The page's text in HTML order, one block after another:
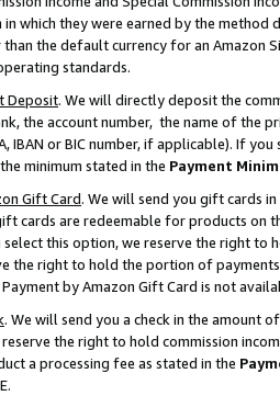
which they were earned by the
the default currency for an Amazon
standards.
Deposit. We will directly deposit the
the account number, the name of the
IBAN or BIC number, if applicable). If
minimum stated in the Payment
Gift Card. We will send you gift cards
cards are redeemable for products on
this option, we reserve the right to
the right to hold the portion of
by Amazon Gift Card is not
. We will send you a check in the amount
the right to hold commission
a processing fee as stated in the